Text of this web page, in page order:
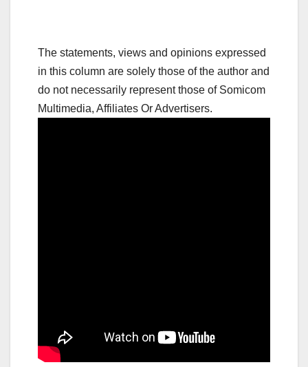
The statements, views and opinions expressed
in this column are solely those of the author and
do not necessarily represent those of Somicom
Multimedia, Affiliates Or Advertisers.